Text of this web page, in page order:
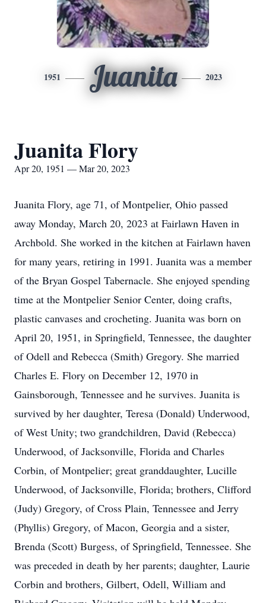
1951 Juanita 2023
Juanita Flory
Apr 20, 1951 — Mar 20, 2023
Juanita Flory, age 71, of Montpelier, Ohio passed
away Monday, March 20, 2023 at Fairlawn Haven in
Archbold. She worked in the kitchen at Fairlawn haven
for many years, retiring in 1991. Juanita was a member
of the Bryan Gospel Tabernacle. She enjoyed spending
time at the Montpelier Senior Center, doing crafts,
plastic canvases and crocheting. Juanita was born on
April 20, 1951, in Springfield, Tennessee, the daughter
of Odell and Rebecca (Smith) Gregory. She married
Charles E. Flory on December 12, 1970 in
Gainsborough, Tennessee and he survives. Juanita is
survived by her daughter, Teresa (Donald) Underwood,
of West Unity; two grandchildren, David (Rebecca)
Underwood, of Jacksonville, Florida and Charles
Corbin, of Montpelier; great granddaughter, Lucille
Underwood, of Jacksonville, Florida; brothers, Clifford
(Judy) Gregory, of Cross Plain, Tennessee and Jerry
(Phyllis) Gregory, of Macon, Georgia and a sister,
Brenda (Scott) Burgess, of Springfield, Tennessee. She
was preceded in death by her parents; daughter, Laurie
Corbin and brothers, Gilbert, Odell, William and